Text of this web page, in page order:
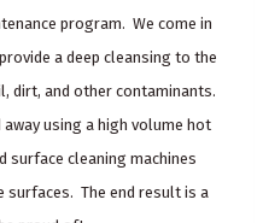
program. We come in
a deep cleansing to the
dirt, and other contaminants.
using a high volume hot
surface cleaning machines
surfaces. The end result is a